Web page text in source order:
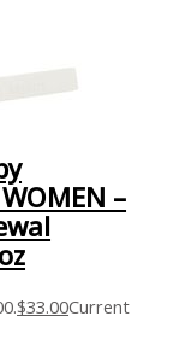
–
$33.00Current